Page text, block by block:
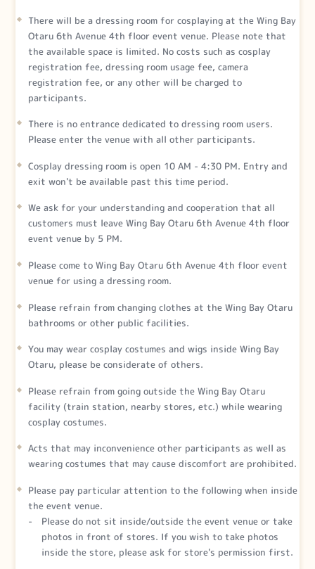
There will be a dressing room for cosplaying at the Wing Bay
Otaru 6th Avenue 4th floor event venue. Please note that
the available space is limited. No costs such as cosplay
registration fee, dressing room usage fee, camera
registration fee, or any other will be charged to
participants.
There is no entrance dedicated to dressing room users.
Please enter the venue with all other participants.
Cosplay dressing room is open 10 AM - 4:30 PM. Entry and
exit won't be available past this time period.
We ask for your understanding and cooperation that all
customers must leave Wing Bay Otaru 6th Avenue 4th floor
event venue by 5 PM.
Please come to Wing Bay Otaru 6th Avenue 4th floor event
venue for using a dressing room.
Please refrain from changing clothes at the Wing Bay Otaru
bathrooms or other public facilities.
You may wear cosplay costumes and wigs inside Wing Bay
Otaru, please be considerate of others.
Please refrain from going outside the Wing Bay Otaru
facility (train station, nearby stores, etc.) while wearing
cosplay costumes.
Acts that may inconvenience other participants as well as
wearing costumes that may cause discomfort are prohibited.
Please pay particular attention to the following when inside
the event venue.
Please do not sit inside/outside the event venue or take
photos in front of stores. If you wish to take photos
inside the store, please ask for store's permission first.